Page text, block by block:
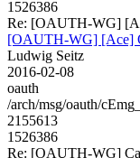
1526386
Re: [OAUTH-WG]
[OAUTH-WG] [Ace]
Ludwig Seitz
2016-02-08
oauth
/arch/msg/oauth/
2155613
1526386
Re: [OAUTH-WG]